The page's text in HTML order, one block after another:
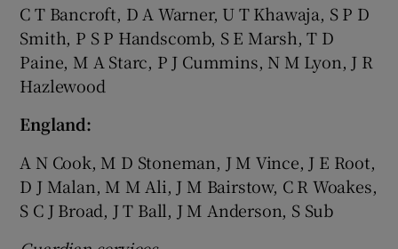
C T Bancroft, D A Warner, U T Khawaja, S P D
Smith, P S P Handscomb, S E Marsh, T D
Paine, M A Starc, P J Cummins, N M Lyon, J R
Hazlewood
England:
A N Cook, M D Stoneman, J M Vince, J E Root,
D J Malan, M M Ali, J M Bairstow, C R Woakes,
S C J Broad, J T Ball, J M Anderson, S Sub